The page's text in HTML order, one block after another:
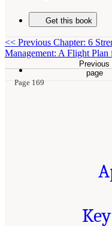
Get this book
Previous
page
<< Previous Chapter: 6
Management: A Flight Plan
Page 169